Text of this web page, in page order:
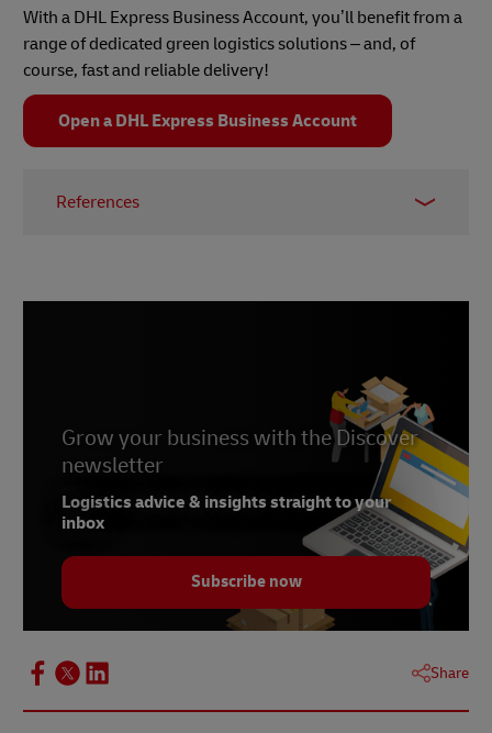
energy and AI as three big trends set to influence
the green logistics landscape in 2024. Discover
what that means for your business, and actionable
strategies it can implement,here.
With a DHL Express Business Account, you’ll benefit from a
range of dedicated green logistics solutions – and, of
course, fast and reliable delivery!
Open a DHL Express Business Account
References
Grow your business with the Discover
newsletter
Logistics advice & insights straight to your
inbox
Subscribe now
Share